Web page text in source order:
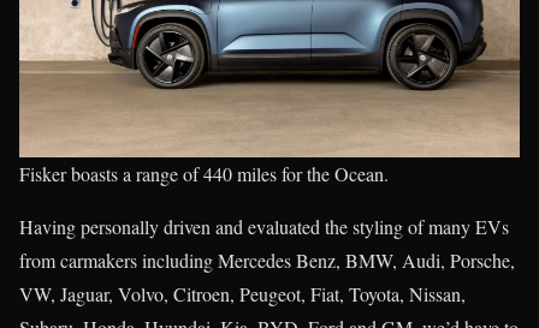
Fisker boasts a range of 440 miles for the Ocean.
Having personally driven and evaluated the styling of many EVs
from carmakers including Mercedes Benz, BMW, Audi, Porsche,
VW, Jaguar, Volvo, Citroen, Peugeot, Fiat, Toyota, Nissan,